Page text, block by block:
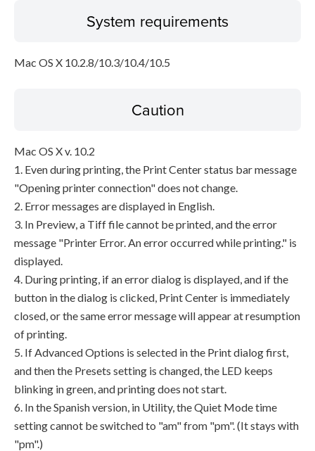
System requirements
Mac OS X 10.2.8/10.3/10.4/10.5
Caution
Mac OS X v. 10.2
1. Even during printing, the Print Center status bar message
"Opening printer connection" does not change.
2. Error messages are displayed in English.
3. In Preview, a Tiff file cannot be printed, and the error
message "Printer Error. An error occurred while printing." is
displayed.
4. During printing, if an error dialog is displayed, and if the
button in the dialog is clicked, Print Center is immediately
closed, or the same error message will appear at resumption
of printing.
5. If Advanced Options is selected in the Print dialog first,
and then the Presets setting is changed, the LED keeps
blinking in green, and printing does not start.
6. In the Spanish version, in Utility, the Quiet Mode time
setting cannot be switched to "am" from "pm". (It stays with
"pm".)